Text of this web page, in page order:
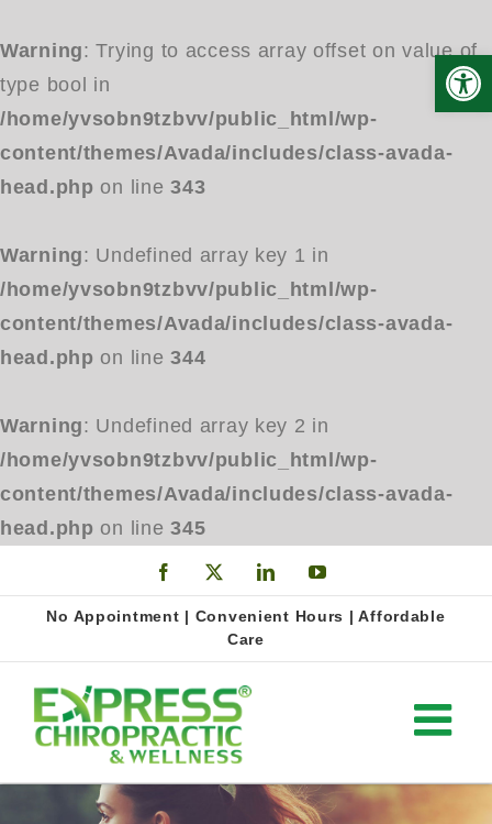
Warning: Trying to access array offset on value of
type bool in
/home/yvsobn9tzbvv/public_html/wp-
content/themes/Avada/includes/class-avada-
head.php on line343
Warning: Undefined array key 1 in
/home/yvsobn9tzbvv/public_html/wp-
content/themes/Avada/includes/class-avada-
head.php on line344
Warning: Undefined array key 2 in
/home/yvsobn9tzbvv/public_html/wp-
content/themes/Avada/includes/class-avada-
head.php on line345
to
Facebook LinkedInYouTube
No Appointment | Convenient Hours | Affordable
Care